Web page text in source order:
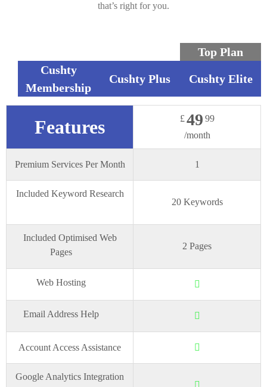
that’s right for you.
Cushty
Membership
Cushty Plus
Top Plan
Cushty Elite
Features £ 49 99
/month
Premium Services Per Month 1
Included Keyword Research
20 Keywords
Included Optimised Web
Pages
2 Pages
Web Hosting
Email Address Help
Account Access Assistance
Google Analytics Integration